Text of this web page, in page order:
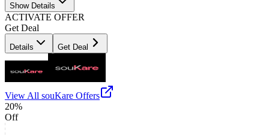
Show Details
ACTIVATE OFFER
Get Deal
Details Get Deal
View All souKare Offers
20%
Off